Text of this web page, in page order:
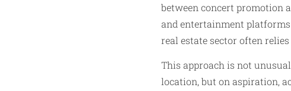
between concert promotion
and entertainment
real estate sector often
This approach is not
location, but on aspiration,